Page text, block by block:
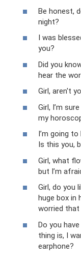
Be honest,
night?
I was
you?
Did you
hear the
Girl, aren't
Girl, I’m
my
I’m going
Is this you,
Girl, what
but I’m
Girl, do you
huge box in
worried that
Do you
thing is, I
earphone?